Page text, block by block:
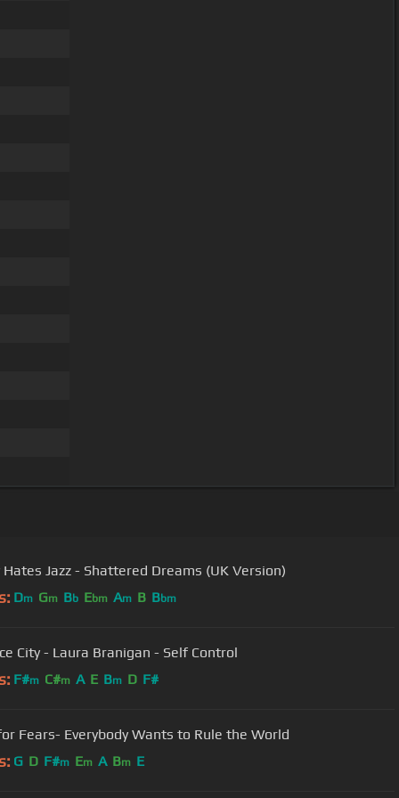
Hates Jazz - Shattered Dreams (UK Version)
Dm Gm Bb Ebm Am B Bbm
City - Laura Branigan - Self Control
F#m C#m A E Bm D F#
Fears- Everybody Wants to Rule the World
G D F#m Em A Bm E